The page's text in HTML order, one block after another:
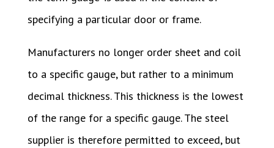
specifying a particular door or frame.
Manufacturers no longer order sheet and coil
to a specific gauge, but rather to a minimum
decimal thickness. This thickness is the lowest
of the range for a specific gauge. The steel
supplier is therefore permitted to exceed, but